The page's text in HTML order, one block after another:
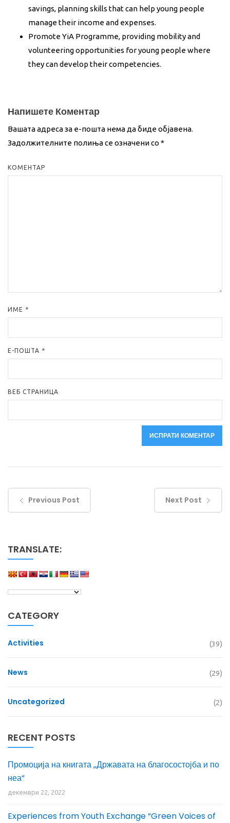
savings, planning skills that can help young people
manage their income and expenses.
Promote YiA Programme, providing mobility and
volunteering opportunities for young people where
they can develop their competencies.
Напишете Коментар
Вашата адреса за е-пошта нема да биде објавена.
Задолжителните полиња се означени со *
КОМЕНТАР
ИМЕ *
Е-ПОШТА *
ВЕБ СТРАНИЦА
Previous Post Next Post
TRANSLATE:
CATEGORY
Activities (39)
News (29)
Uncategorized (2)
RECENT POSTS
Промоција на книгата „Државата на благосостојба и по
неа“
декември 22, 2022
Experiences from Youth Exchange “Green Voices of